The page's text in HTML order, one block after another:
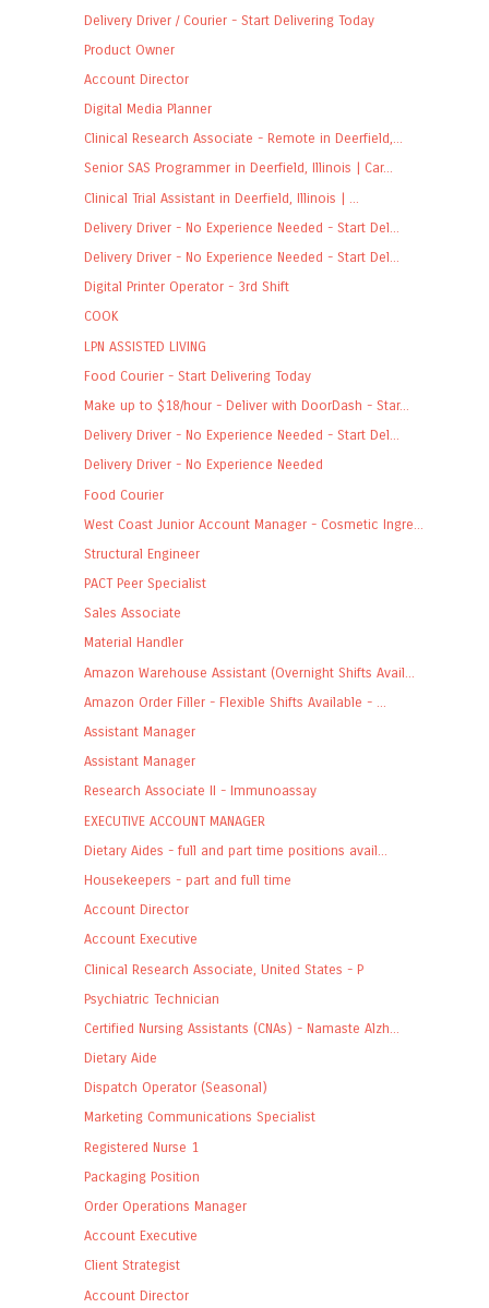
Delivery Driver / Courier - Start Delivering Today
Product Owner
Account Director
Digital Media Planner
Clinical Research Associate - Remote in Deerfield,...
Senior SAS Programmer in Deerfield, Illinois | Car...
Clinical Trial Assistant in Deerfield, Illinois | ...
Delivery Driver - No Experience Needed - Start Del...
Delivery Driver - No Experience Needed - Start Del...
Digital Printer Operator - 3rd Shift
COOK
LPN ASSISTED LIVING
Food Courier - Start Delivering Today
Make up to $18/hour - Deliver with DoorDash - Star...
Delivery Driver - No Experience Needed - Start Del...
Delivery Driver - No Experience Needed
Food Courier
West Coast Junior Account Manager - Cosmetic Ingre...
Structural Engineer
PACT Peer Specialist
Sales Associate
Material Handler
Amazon Warehouse Assistant (Overnight Shifts Avail...
Amazon Order Filler - Flexible Shifts Available - ...
Assistant Manager
Assistant Manager
Research Associate II - Immunoassay
EXECUTIVE ACCOUNT MANAGER
Dietary Aides - full and part time positions avail...
Housekeepers - part and full time
Account Director
Account Executive
Clinical Research Associate, United States - P
Psychiatric Technician
Certified Nursing Assistants (CNAs) - Namaste Alzh...
Dietary Aide
Dispatch Operator (Seasonal)
Marketing Communications Specialist
Registered Nurse 1
Packaging Position
Order Operations Manager
Account Executive
Client Strategist
Account Director